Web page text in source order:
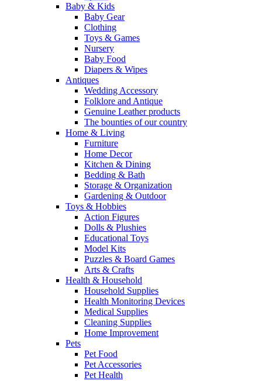
Baby & Kids
Baby Gear
Clothing
Toys & Games
Nursery
Baby Food
Diapers & Wipes
Antiques
Wedding Accessory
Folklore and Antique
Genuine Leather products
The bounties of our country
Home & Living
Furniture
Home Decor
Kitchen & Dining
Bedding & Bath
Storage & Organization
Gardening & Outdoor
Toys & Hobbies
Action Figures
Dolls & Plushies
Educational Toys
Model Kits
Puzzles & Board Games
Arts & Crafts
Health & Household
Household Supplies
Health Monitoring Devices
Medical Supplies
Cleaning Supplies
Home Improvement
Pets
Pet Food
Pet Accessories
Pet Health